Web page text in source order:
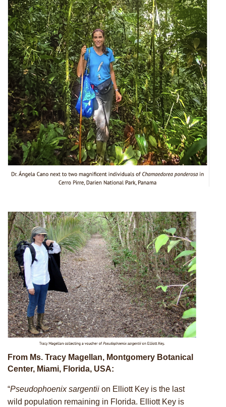
From Ms. Tracy Magellan, Montgomery Botanical
Center, Miami, Florida, USA:
“Pseudophoenix sargentii on Elliott Key is the last
wild population remaining in Florida. Elliott Key is